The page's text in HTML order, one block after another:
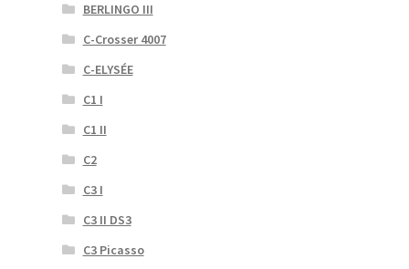
BERLINGO III
C-Crosser 4007
C-ELYSÉE
C1 I
C1 II
C2
C3 I
C3 II DS3
C3 Picasso